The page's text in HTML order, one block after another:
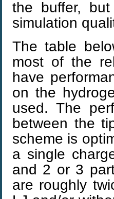
the buffer,
simulation
The table
most of the
have
on the
used. The
between the
scheme is
a single
and 2 or 3
are roughly